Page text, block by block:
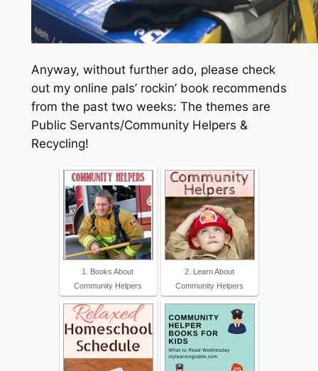
Anyway, without further ado, please check
out my online pals’ rockin’ book recommends
from the past two weeks: The themes are
Public Servants/Community Helpers &
Recycling!
1. Books About
Community Helpers
2. Learn About
Community Helpers